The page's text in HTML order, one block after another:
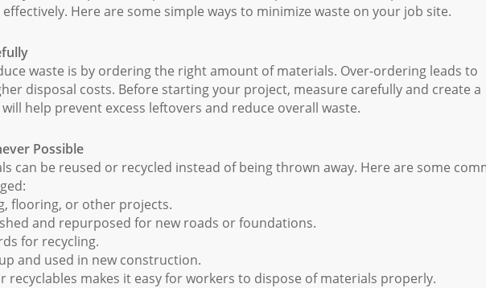
Here are some simple ways to minimize waste on your job site.
waste is by ordering the right amount of materials. Over-ordering leads to
disposal costs. Before starting your project, measure carefully and create a
help prevent excess leftovers and reduce overall waste.
Possible
can be reused or recycled instead of being thrown away. Here are some
flooring, or other projects.
and repurposed for new roads or foundations.
for recycling.
and used in new construction.
recyclables makes it easy for workers to dispose of materials properly.